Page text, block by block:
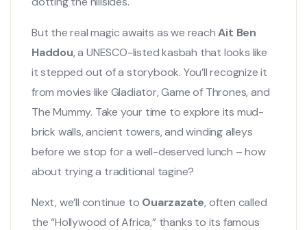
But the real magic awaits as we reachAit Ben
Haddou, a UNESCO-listed kasbah that looks like
it stepped out of a storybook. You’ll recognize it
from movies like Gladiator, Game of Thrones, and
The Mummy. Take your time to explore its mud-
brick walls, ancient towers, and winding alleys
before we stop for a well-deserved lunch – how
about trying a traditional tagine?
Next, we’ll continue to Ouarzazate, often called
the “Hollywood of Africa,” thanks to its famous